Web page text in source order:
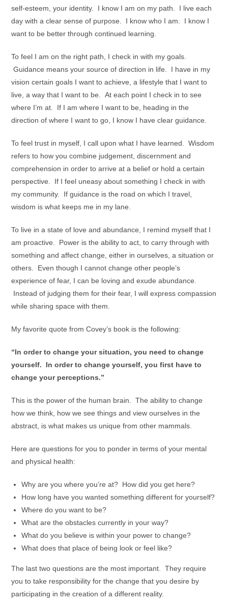
self-esteem, your identity. I know I am on my path. I live each
day with a clear sense of purpose. I know who I am. I know I
want to be better through continued learning.
To feel I am on the right path, I check in with my goals.
Guidance means your source of direction in life. I have in my
vision certain goals I want to achieve, a lifestyle that I want to
live, a way that I want to be. At each point I check in to see
where I’m at. If I am where I want to be, heading in the
direction of where I want to go, I know I have clear guidance.
To feel trust in myself, I call upon what I have learned. Wisdom
refers to how you combine judgement, discernment and
comprehension in order to arrive at a belief or hold a certain
perspective. If I feel uneasy about something I check in with
my community. If guidance is the road on which I travel,
wisdom is what keeps me in my lane.
To live in a state of love and abundance, I remind myself that I
am proactive. Power is the ability to act, to carry through with
something and affect change, either in ourselves, a situation or
others. Even though I cannot change other people’s
experience of fear, I can be loving and exude abundance.
Instead of judging them for their fear, I will express compassion
while sharing space with them.
My favorite quote from Covey’s book is the following:
“In order to change your situation, you need to change
yourself. In order to change yourself, you first have to
change your perceptions.”
This is the power of the human brain. The ability to change
how we think, how we see things and view ourselves in the
abstract, is what makes us unique from other mammals.
Here are questions for you to ponder in terms of your mental
and physical health:
Why are you where you’re at? How did you get here?
How long have you wanted something different for yourself?
Where do you want to be?
What are the obstacles currently in your way?
What do you believe is within your power to change?
What does that place of being look or feel like?
The last two questions are the most important. They require
you to take responsibility for the change that you desire by
participating in the creation of a different reality.